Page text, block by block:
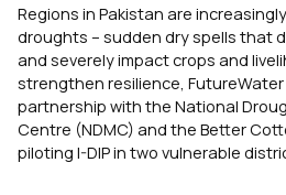
Regions in Pakistan are
droughts – sudden dry spells that
and severely impact crops and
strengthen resilience,
partnership with the National
Centre (NDMC) and the Better
piloting I-DIP in two vulnerable